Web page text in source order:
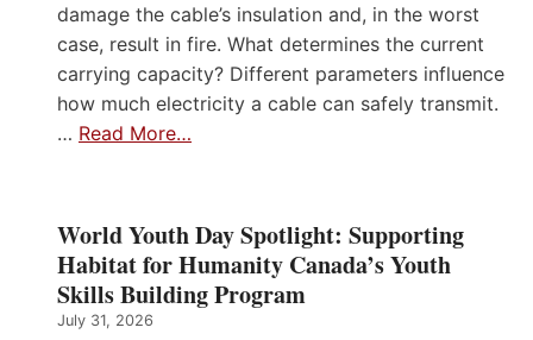
damage the cable’s insulation and, in the worst
case, result in fire. What determines the current
carrying capacity? Different parameters influence
how much electricity a cable can safely transmit.
… Read More…
World Youth Day Spotlight: Supporting
Habitat for Humanity Canada’s Youth
Skills Building Program
July 31, 2026